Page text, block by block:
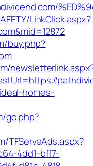
LinkClick.aspx?
buy.php?
homes-
go.php?
TFServeAds.aspx?
4dd1-bff7-